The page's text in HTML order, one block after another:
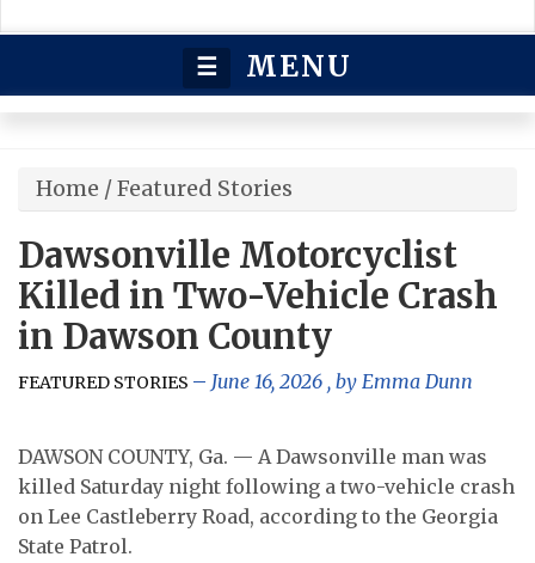
☰ MENU
Home /Featured Stories
Dawsonville Motorcyclist
Killed in Two-Vehicle Crash
in Dawson County
FEATURED STORIES June 16, 2026 , by Emma Dunn
DAWSON COUNTY, Ga. — A Dawsonville man was
killed Saturday night following a two-vehicle crash
on Lee Castleberry Road, according to the Georgia
State Patrol.